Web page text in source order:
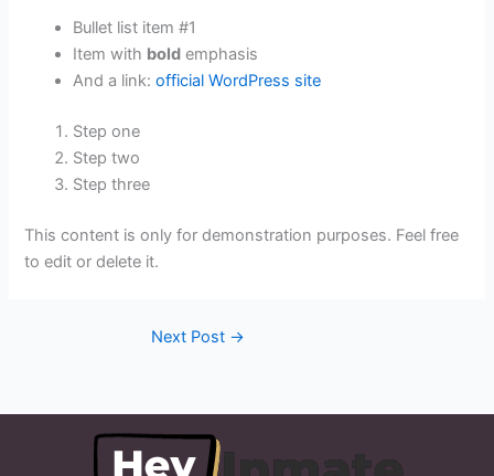
Bullet list item #1
Item with bold emphasis
And a link:official WordPress site
Step one
Step two
Step three
This content is only for demonstration purposes. Feel free
to edit or delete it.
Next Post →